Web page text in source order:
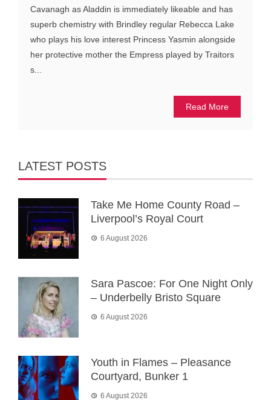
Cavanagh as Aladdin is immediately likeable and has
superb chemistry with Brindley regular Rebecca Lake
who plays his love interest Princess Yasmin alongside
her protective mother the Empress played by Traitors
s...
Read More
LATEST POSTS
Take Me Home County Road –
Liverpool’s Royal Court
6 August 2026
Sara Pascoe: For One Night Only
– Underbelly Bristo Square
6 August 2026
Youth in Flames – Pleasance
Courtyard, Bunker 1
6 August 2026